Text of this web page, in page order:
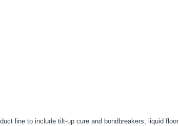
line to include tilt-up cure and bondbreakers, liquid